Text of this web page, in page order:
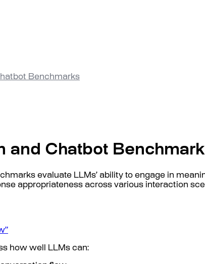
Benchmarks
and Chatbot
evaluate LLMs’ ability to engage in
appropriateness across various interaction
how well LLMs can: